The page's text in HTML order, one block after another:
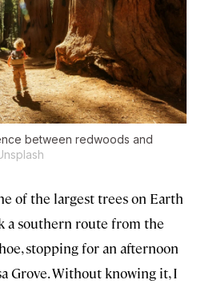
between redwoods and
of the largest trees on Earth
a southern route from the
stopping for an afternoon
Grove. Without knowing it, I